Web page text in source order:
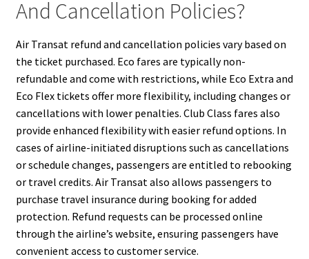
And Cancellation Policies?
Air Transat refund and cancellation policies vary based on
the ticket purchased. Eco fares are typically non-
refundable and come with restrictions, while Eco Extra and
Eco Flex tickets offer more flexibility, including changes or
cancellations with lower penalties. Club Class fares also
provide enhanced flexibility with easier refund options. In
cases of airline-initiated disruptions such as cancellations
or schedule changes, passengers are entitled to rebooking
or travel credits. Air Transat also allows passengers to
purchase travel insurance during booking for added
protection. Refund requests can be processed online
through the airline’s website, ensuring passengers have
convenient access to customer service.